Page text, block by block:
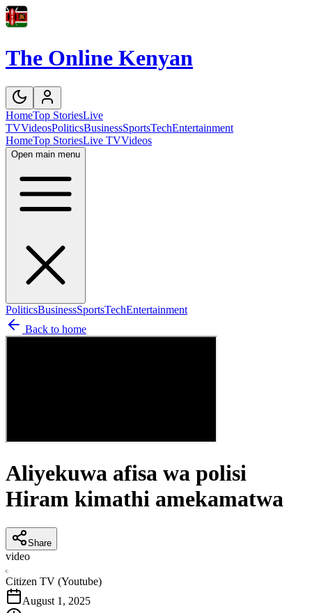
The Online Kenyan
HomeTop StoriesLive
TVVideosPoliticsBusinessSportsTechEntertainment
HomeTop StoriesLive TVVideos
Open main menu
PoliticsBusinessSportsTechEntertainment
Back to home
Aliyekuwa afisa wa polisi
Hiram kimathi amekamatwa
Share
video
C
Citizen TV (Youtube)
August 1, 2025